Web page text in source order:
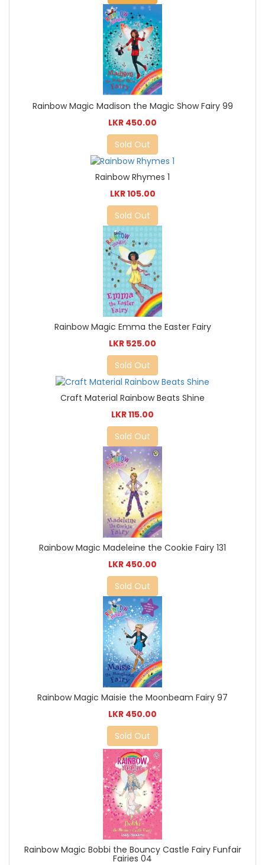
Rainbow Magic Madison the Magic Show Fairy 99
LKR 450.00
Sold Out
Rainbow Rhymes 1
LKR 105.00
Sold Out
Rainbow Magic Emma the Easter Fairy
LKR 525.00
Sold Out
Craft Material Rainbow Beats Shine
LKR 115.00
Sold Out
Rainbow Magic Madeleine the Cookie Fairy 131
LKR 450.00
Sold Out
Rainbow Magic Maisie the Moonbeam Fairy 97
LKR 450.00
Sold Out
Rainbow Magic Bobbi the Bouncy Castle Fairy Funfair
Fairies 04